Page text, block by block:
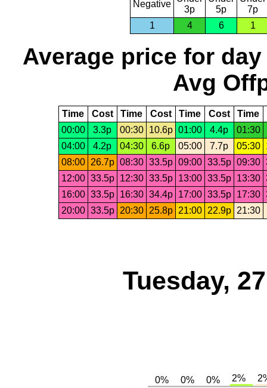
Negative
3p
5p
7p
1
4 6 1
Average price for day
Avg
Time Cost Time Cost Time Cost Time
00:00
3.3p 00:30 10.6p 01:00 4.4p
01:30
04:00
4.2p 04:30 6.6p 05:00 7.7p 05:30
08:00 26.7p 08:30 33.5p 09:00 33.5p 09:30
12:00 33.5p 12:30 33.5p 13:00 33.5p 13:30
16:00 33.5p 16:30 34.4p 17:00 33.5p 17:30
20:00 33.5p 20:30 25.8p 21:00 22.9p 21:30
Tuesday,